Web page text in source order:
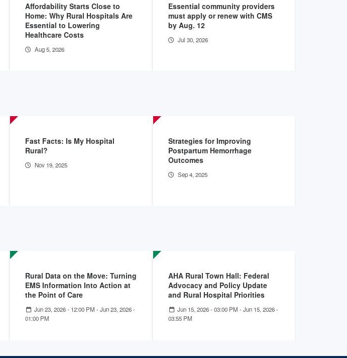
Affordability Starts Close to
Home: Why Rural Hospitals Are
Essential to Lowering
Healthcare Costs
Aug 5, 2026
Essential community providers
must apply or renew with CMS
by Aug. 12
Jul 30, 2026
Fast Facts: Is My Hospital
Rural?
Nov 19, 2025
Strategies for Improving
Postpartum Hemorrhage
Outcomes
Sep 4, 2025
Rural Data on the Move: Turning
EMS Information Into Action at
the Point of Care
Jun 23, 2026 - 12:00 PM -Jun 23, 2026 -
01:00 PM
AHA Rural Town Hall: Federal
Advocacy and Policy Update
and Rural Hospital Priorities
Jun 15, 2026 - 03:00 PM -Jun 15, 2026 -
03:55 PM